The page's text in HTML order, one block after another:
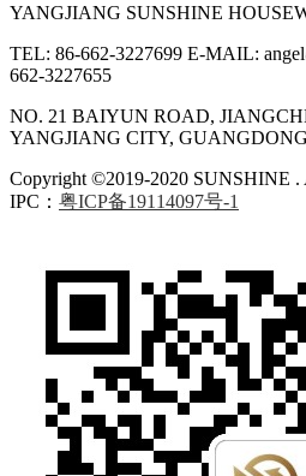
YANGJIANG SUNSHINE
TEL: 86-662-3227699 E-MAIL:
662-3227655
NO. 21 BAIYUN ROAD,
YANGJIANG CITY,
Copyright ©2019-2020 SUNSHINE
IPC： 粤ICP备19114097号-1